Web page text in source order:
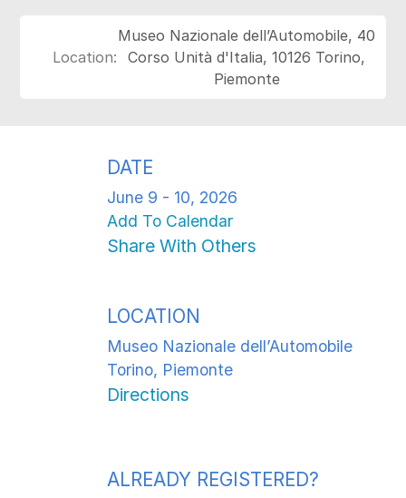
Location:
Museo Nazionale dell’Automobile, 40
Corso Unità d'Italia, 10126 Torino,
Piemonte
DATE
June 9 - 10, 2026
Add To Calendar
Share With Others
LOCATION
Museo Nazionale dell’Automobile
Torino, Piemonte
Directions
ALREADY REGISTERED?